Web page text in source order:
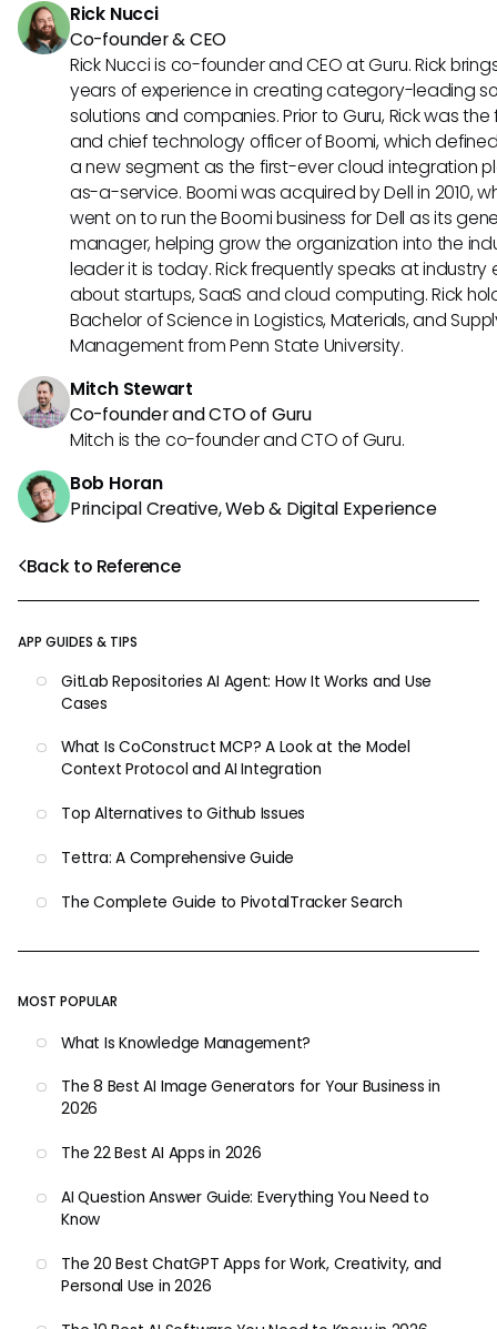
Back to Reference
APP GUIDES & TIPS
GitLab Repositories AI Agent: How It Works and Use
Cases
What Is CoConstruct MCP? A Look at the Model
Context Protocol and AI Integration
Top Alternatives to Github Issues
Tettra: A Comprehensive Guide
The Complete Guide to PivotalTracker Search
MOST POPULAR
What Is Knowledge Management?
The 8 Best AI Image Generators for Your Business in
2026
The 22 Best AI Apps in 2026
AI Question Answer Guide: Everything You Need to
Know
The 20 Best ChatGPT Apps for Work, Creativity, and
Personal Use in 2026
Rick Nucci
Co-founder & CEO
Rick Nucci is co-founder and CEO at Guru. Rick
years of experience in creating category-leading
solutions and companies. Prior to Guru, Rick was
and chief technology officer of Boomi, which
a new segment as the first-ever cloud integration
as-a-service. Boomi was acquired by Dell in 2010,
went on to run the Boomi business for Dell as its
manager, helping grow the organization into the
leader it is today. Rick frequently speaks at industry
about startups, SaaS and cloud computing. Rick
Bachelor of Science in Logistics, Materials, and
Management from Penn State University.
Mitch Stewart
Co-founder and CTO of Guru
Mitch is the co-founder and CTO of Guru.
Bob Horan
Principal Creative, Web & Digital Experience